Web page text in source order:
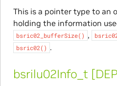
This is a pointer type to an
holding the information
bsric02_bufferSize() ,
bsric02() .
bsrilu02Info_t